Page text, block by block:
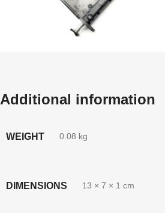
Additional information
WEIGHT 0.08 kg
DIMENSIONS 13 × 7 × 1 cm